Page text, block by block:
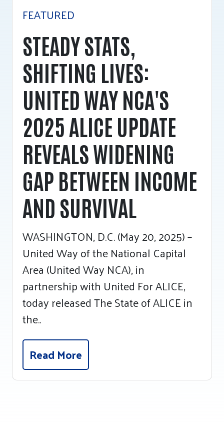
FEATURED
STEADY STATS,
SHIFTING LIVES:
UNITED WAY NCA'S
2025 ALICE UPDATE
REVEALS WIDENING
GAP BETWEEN INCOME
AND SURVIVAL
WASHINGTON, D.C. (May 20, 2025) –
United Way of the National Capital
Area (United Way NCA), in
partnership with United For ALICE,
today released The State of ALICE in
the..
Read More